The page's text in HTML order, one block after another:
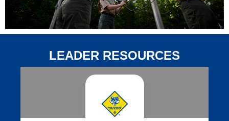
LEADER RESOURCES